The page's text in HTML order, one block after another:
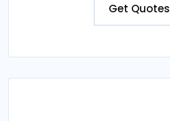
Get Quotes